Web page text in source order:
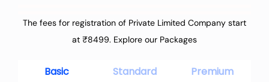
The fees for registration of Private Limited Company start
at ₹8499. Explore our Packages
Basic Standard Premium